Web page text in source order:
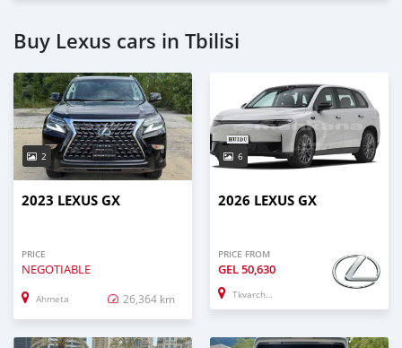
Buy Lexus cars in Tbilisi
2
2023 LEXUS GX
PRICE
NEGOTIABLE
Ahmeta 26,364 km
6
2026 LEXUS GX
PRICE FROM
GEL50,630
Tkvarcheli